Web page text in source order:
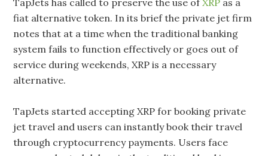
TapJets has called to preserve the use ofXRP as a
fiat alternative token. In its brief the private jet firm
notes that at a time when the traditional banking
system fails to function effectively or goes out of
service during weekends, XRP is a necessary
alternative.
TapJets started accepting XRP for booking private
jet travel and users can instantly book their travel
through cryptocurrency payments. Users face